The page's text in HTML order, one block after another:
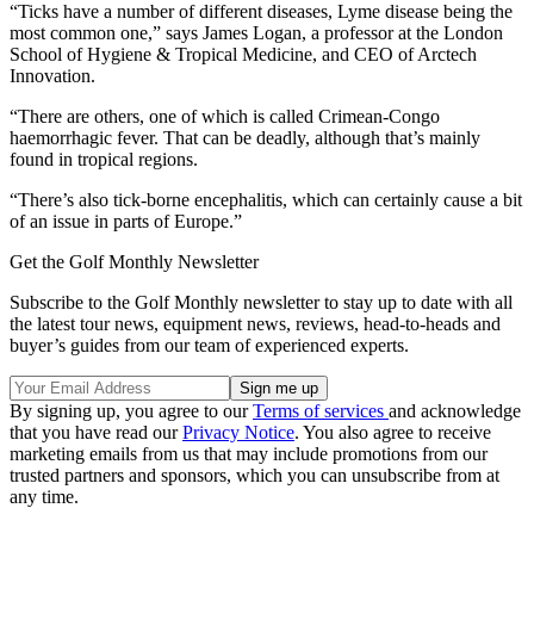
“Ticks have a number of different diseases, Lyme disease being the
most common one,” says James Logan, a professor at the London
School of Hygiene & Tropical Medicine, and CEO of Arctech
Innovation.
“There are others, one of which is called Crimean-Congo
haemorrhagic fever. That can be deadly, although that’s mainly
found in tropical regions.
“There’s also tick-borne encephalitis, which can certainly cause a bit
of an issue in parts of Europe.”
Get the Golf Monthly Newsletter
Subscribe to the Golf Monthly newsletter to stay up to date with all
the latest tour news, equipment news, reviews, head-to-heads and
buyer’s guides from our team of experienced experts.
By signing up, you agree to ourTerms of services and acknowledge
that you have read ourPrivacy Notice. You also agree to receive
marketing emails from us that may include promotions from our
trusted partners and sponsors, which you can unsubscribe from at
any time.